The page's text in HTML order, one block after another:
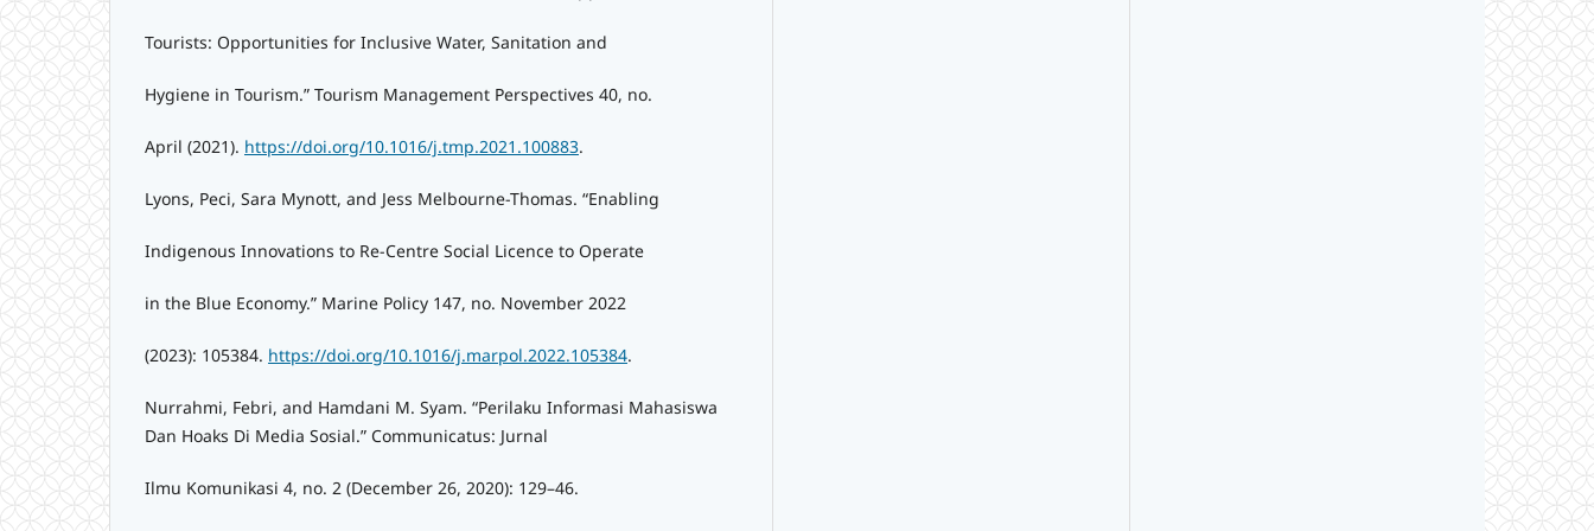
Tourists: Opportunities for Inclusive Water, Sanitation and
Hygiene in Tourism.” Tourism Management Perspectives 40, no.
April (2021). https://doi.org/10.1016/j.tmp.2021.100883.
Lyons, Peci, Sara Mynott, and Jess Melbourne-Thomas. “Enabling
Indigenous Innovations to Re-Centre Social Licence to Operate
in the Blue Economy.” Marine Policy 147, no. November 2022
(2023): 105384. https://doi.org/10.1016/j.marpol.2022.105384.
Nurrahmi, Febri, and Hamdani M. Syam. “Perilaku Informasi Mahasiswa
Dan Hoaks Di Media Sosial.” Communicatus: Jurnal
Ilmu Komunikasi 4, no. 2 (December 26, 2020): 129–46.